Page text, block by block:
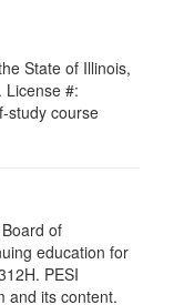
State of Illinois,
License #:
study course
of
education for
PESI
and its content.